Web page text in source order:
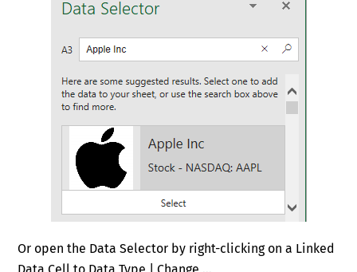
Or open the Data Selector by right-clicking on a Linked